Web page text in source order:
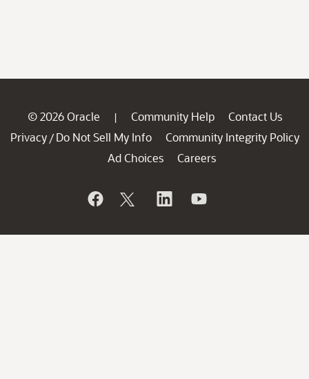
© 2026 Oracle | Community Help
Contact Us
Privacy / Do Not Sell My Info
Community Integrity Policy
Ad Choices
Careers